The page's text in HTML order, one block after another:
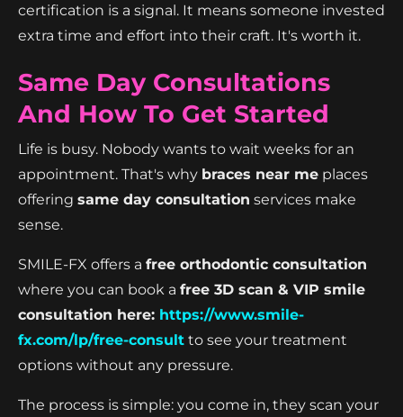
certification is a signal. It means someone invested
extra time and effort into their craft. It's worth it.
Same Day Consultations
And How To Get Started
Life is busy. Nobody wants to wait weeks for an
appointment. That's why braces near me places
offering same day consultation services make
sense.
SMILE-FX offers a free orthodontic consultation
where you can book a free 3D scan & VIP smile
consultation here: https://www.smile-
fx.com/lp/free-consult to see your treatment
options without any pressure.
The process is simple: you come in, they scan your